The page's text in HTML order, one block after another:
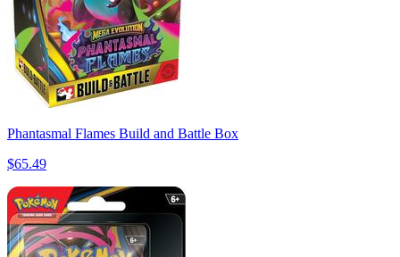
Phantasmal Flames Build and Battle Box
$65.49